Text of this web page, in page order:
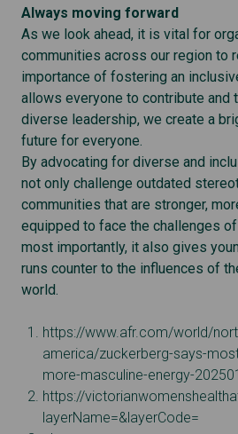
Always moving forward
As we look ahead, it is vital for
communities across our region to
importance of fostering an
allows everyone to contribute and
diverse leadership, we create a
future for everyone.
By advocating for diverse and
not only challenge outdated
communities that are stronger,
equipped to face the challenges
most importantly, it also gives
runs counter to the influences of
world.
https://www.afr.com/world/
america/zuckerberg-says-
more-masculine-energy-
https://
layerName=&layerCode=